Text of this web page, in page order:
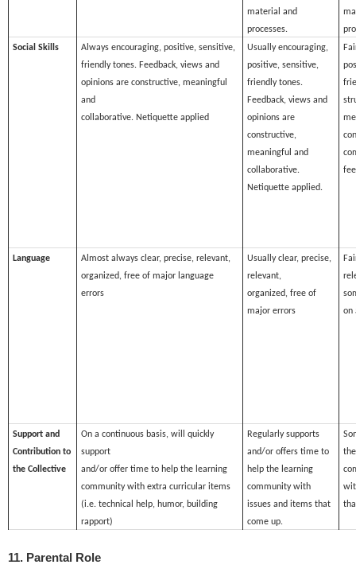
material and
processes.
Social Skills
Always encouraging, positive, sensitive,
friendly tones. Feedback, views and
opinions are constructive, meaningful
and
collaborative. Netiquette applied
Usually encouraging,
positive, sensitive,
friendly tones.
Feedback, views and
opinions are
constructive,
meaningful and
collaborative.
Netiquette applied.
Language
Almost always clear, precise, relevant,
organized, free of major language
errors
Usually clear, precise,
relevant,
organized, free of
major errors
on
Support and
Contribution to
the Collective
On a continuous basis, will quickly
support
and/or offer time to help the learning
community with extra curricular items
(i.e. technical help, humor, building
rapport)
Regularly supports
and/or offers time to
help the learning
community with
issues and items that
come up.
11. Parental Role